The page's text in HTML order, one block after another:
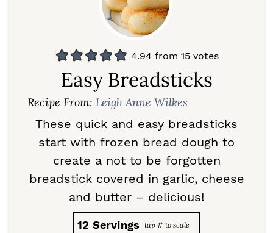
4.94 from 15votes
Easy Breadsticks
Recipe From: Leigh Anne Wilkes
These quick and easy breadsticks
start with frozen bread dough to
create a not to be forgotten
breadstick covered in garlic, cheese
and butter – delicious!
12 Servings